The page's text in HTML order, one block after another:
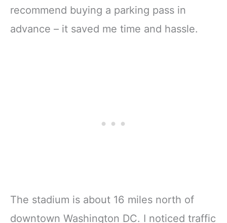
recommend buying a parking pass in
advance – it saved me time and hassle.
The stadium is about 16 miles north of
downtown Washington DC. I noticed traffic